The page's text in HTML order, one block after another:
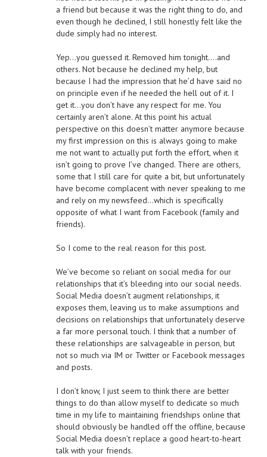
a friend but because it was the right thing to do, and
even though he declined, I still honestly felt like the
dude simply had no interest.
Yep…you guessed it. Removed him tonight….and
others. Not because he declined my help, but
because I had the impression that he’d have said no
on principle even if he needed the hell out of it. I
get it…you don’t have any respect for me. You
certainly aren’t alone. At this point his actual
perspective on this doesn’t matter anymore because
my first impression on this is always going to make
me not want to actually put forth the effort, when it
isn’t going to prove I’ve changed. There are others,
some that I still care for quite a bit, but unfortunately
have become complacent with never speaking to me
and rely on my newsfeed…which is specifically
opposite of what I want from Facebook (family and
friends).
So I come to the real reason for this post.
We’ve become so reliant on social media for our
relationships that it’s bleeding into our social needs.
Social Media doesn’t augment relationships, it
exposes them, leaving us to make assumptions and
decisions on relationships that unfortunately deserve
a far more personal touch. I think that a number of
these relationships are salvageable in person, but
not so much via IM or Twitter or Facebook messages
and posts.
I don’t know, I just seem to think there are better
things to do than allow myself to dedicate so much
time in my life to maintaining friendships online that
should obviously be handled off the offline, because
Social Media doesn’t replace a good heart-to-heart
talk with your friends.